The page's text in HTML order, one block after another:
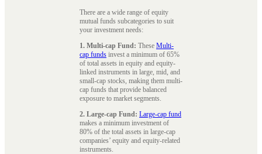
There are a wide range of equity
mutual funds subcategories to suit
your investment needs:
1. Multi-cap Fund: These Multi-
cap funds invest a minimum of 65%
of total assets in equity and equity-
linked instruments in large, mid, and
small-cap stocks, making them multi-
cap funds that provide balanced
exposure to market segments.
2. Large-cap Fund: Large-cap fund
makes a minimum investment of
80% of the total assets in large-cap
companies’ equity and equity-related
instruments.